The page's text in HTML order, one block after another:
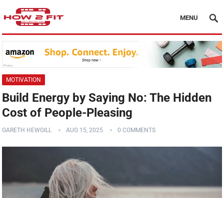
MENU
MOTIVATION
Build Energy by Saying No: The Hidden
Cost of People-Pleasing
GARETH HEWGILL AUG 15, 2025 0 COMMENTS